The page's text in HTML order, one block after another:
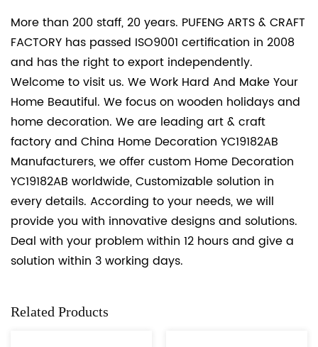
More than 200 staff, 20 years. PUFENG ARTS & CRAFT
FACTORY has passed ISO9001 certification in 2008
and has the right to export independently.
Welcome to visit us. We Work Hard And Make Your
Home Beautiful. We focus on wooden holidays and
home decoration. We are leading art & craft
factory and China Home Decoration YC19182AB
Manufacturers, we offercustom Home Decoration
YC19182AB worldwide, Customizable solution in
every details. According to your needs, we will
provide you with innovative designs and solutions.
Deal with your problem within 12 hours and give a
solution within 3 working days.
Related Products